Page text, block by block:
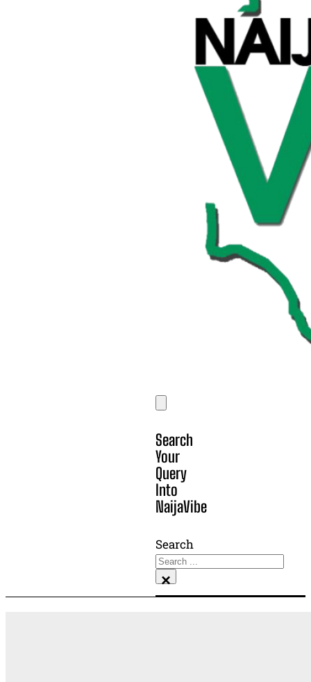
Search
Your
Query
Into
NaijaVibe
Search
×